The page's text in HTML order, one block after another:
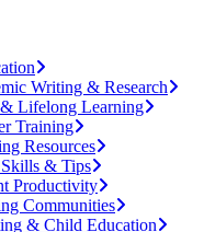
Writing & Research
Lifelong Learning
Training
Resources
& Tips
Productivity
Communities
& Child Education